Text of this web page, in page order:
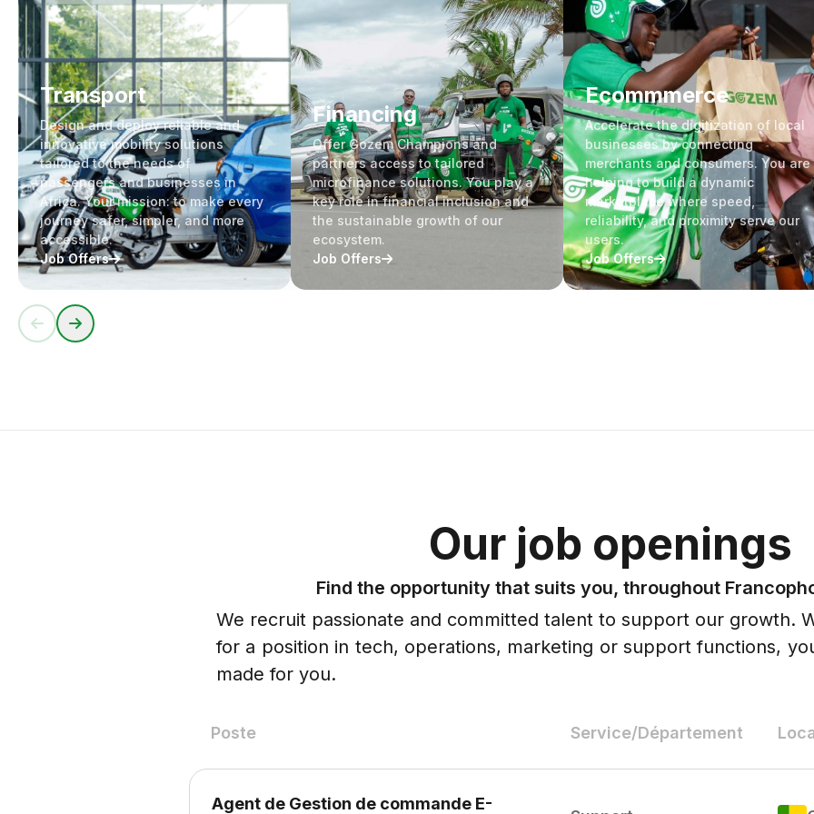
Transport
Design and deploy reliable and
innovative mobility solutions
tailored to the needs of
passengers and businesses in
Africa. Your mission: to make every
journey safer, simpler, and more
accessible.
Job Offers
Financing
Offer Gozem Champions and
partners access to tailored
microfinance solutions. You play a
key role in financial inclusion and
the sustainable growth of our
ecosystem.
Job Offers
Ecommmerce
Accelerate the digitization of local
businesses by connecting
merchants and consumers. You are
helping to build a dynamic
marketplace where speed,
reliability, and proximity serve our
users.
Job Offers
Our job openings
Find the opportunity that suits you, throughout
We recruit passionate and committed talent to support our growth.
for a position in tech, operations, marketing or support functions,
made for you.
Poste Service/Département
Agent de Gestion de commande E-